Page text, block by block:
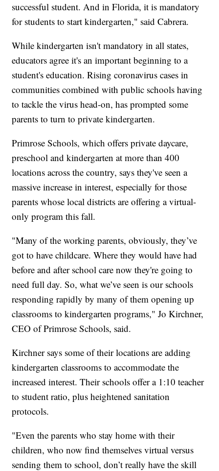
successful student. And in Florida, it is mandatory
for students to start kindergarten," said Cabrera.
While kindergarten isn't mandatory in all states,
educators agree it's an important beginning to a
student's education. Rising coronavirus cases in
communities combined with public schools having
to tackle the virus head-on, has prompted some
parents to turn to private kindergarten.
Primrose Schools, which offers private daycare,
preschool and kindergarten at more than 400
locations across the country, says they've seen a
massive increase in interest, especially for those
parents whose local districts are offering a virtual-
only program this fall.
"Many of the working parents, obviously, they’ve
got to have childcare. Where they would have had
before and after school care now they're going to
need full day. So, what we’ve seen is our schools
responding rapidly by many of them opening up
classrooms to kindergarten programs," Jo Kirchner,
CEO of Primrose Schools, said.
Kirchner says some of their locations are adding
kindergarten classrooms to accommodate the
increased interest. Their schools offer a 1:10 teacher
to student ratio, plus heightened sanitation
protocols.
"Even the parents who stay home with their
children, who now find themselves virtual versus
sending them to school, don’t really have the skill